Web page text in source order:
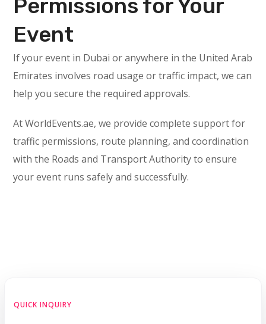
Permissions for Your
Event
If your event in Dubai or anywhere in the United Arab
Emirates involves road usage or traffic impact, we can
help you secure the required approvals.
At WorldEvents.ae, we provide complete support for
traffic permissions, route planning, and coordination
with the Roads and Transport Authority to ensure
your event runs safely and successfully.
QUICK INQUIRY